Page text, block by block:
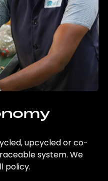
upcycled or co-
system. We
policy.